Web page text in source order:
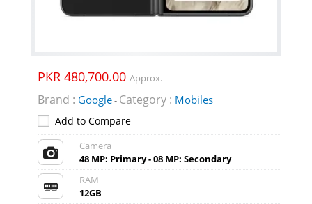
PKR 480,700.00 Approx.
Brand : Google- Category : Mobiles
Add to Compare
Camera
48 MP: Primary - 08 MP: Secondary
RAM
12GB